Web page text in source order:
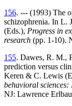
156. --- (1993) The
schizophrenia. In L.
(Eds.), Progress in
research (pp. 1-10).
155. Dawes, R. M.,
prediction versus
Keren & C. Lewis
behavioral sciences:
NJ: Lawrence